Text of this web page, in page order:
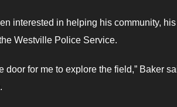
interested in helping his community,
Westville Police Service.
door for me to explore the field,” Baker